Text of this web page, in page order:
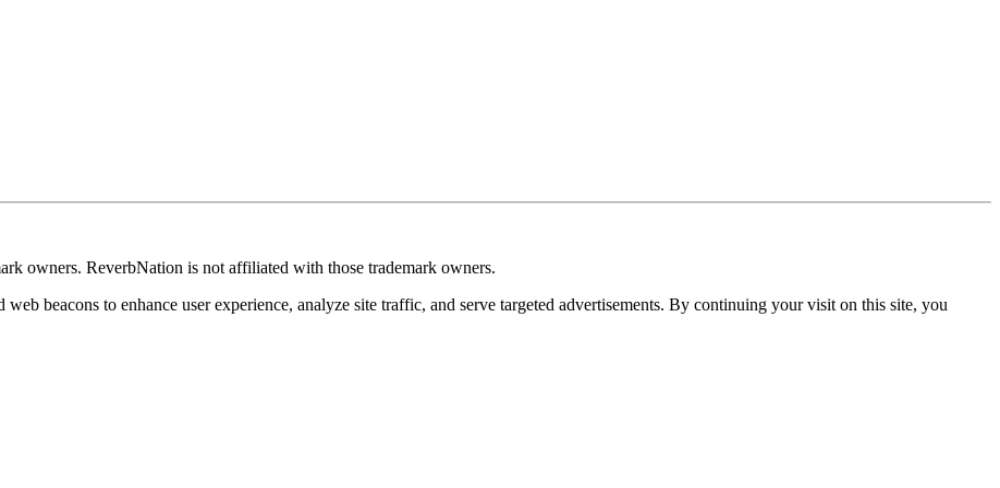
owners. ReverbNation is not affiliated with those trademark owners.
beacons to enhance user experience, analyze site traffic, and serve targeted advertisements. By continuing your visit on this site, you